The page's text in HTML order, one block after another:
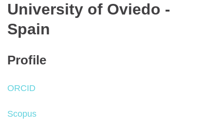
University of Oviedo -
Spain
Profile
ORCID
Scopus